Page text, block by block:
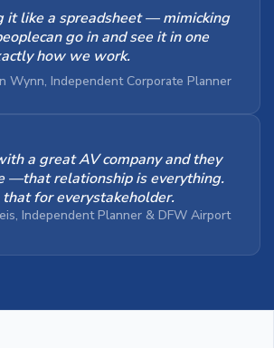
it like a spreadsheet — mimicking
go in and see it in one
how we work.
Wynn, Independent Corporate Planner
a great AV company and they
—that relationship is everything.
that for everystakeholder.
Independent Planner & DFW Airport